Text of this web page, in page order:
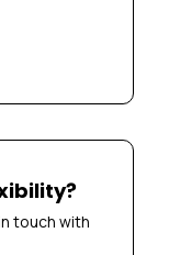
touch with